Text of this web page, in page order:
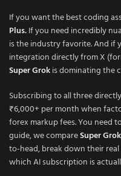
If you want the best coding
Plus.If you need incredibly
is the industry favorite. And if
integration directly from X
Super Grokis dominating the
Subscribing to all three
₹6,000+ per month when
forex markup fees. You need
guide, we compareSuper Grok
to-head, break down their
which AI subscription is